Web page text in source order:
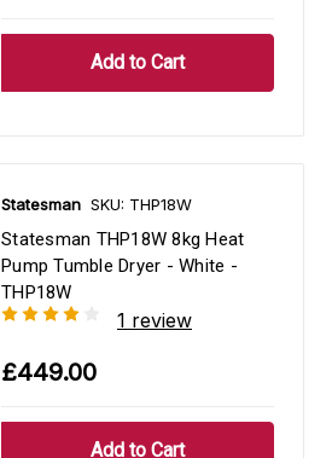
Statesman SKU: THP18W
Statesman THP18W 8kg Heat
Pump Tumble Dryer - White -
THP18W
1 review
£449.00